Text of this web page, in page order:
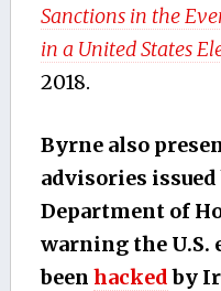
Sanctions in the
in a United States
2018.
Byrne also
advisories issued
Department of
warning the U.S.
been hackedby